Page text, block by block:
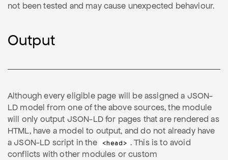
not been tested and may cause unexpected behaviour.
Output
Although every eligible page will be assigned a JSON-
LD model from one of the above sources, the module
will only output JSON-LD for pages that are rendered as
HTML, have a model to output, and do not already have
a JSON-LD script in the
<head> . This is to avoid
conflicts with other modules or custom